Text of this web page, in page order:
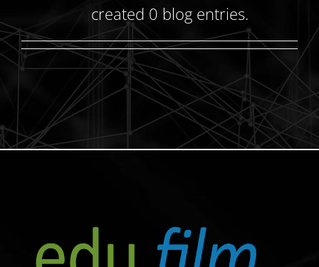
created 0 blog entries.